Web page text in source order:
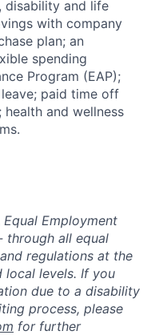
disability and life
with company
plan; an
spending
Program (EAP);
paid time off
and wellness
Employment
through all equal
regulations at the
local levels. If you
due to a disability
process, please
for further